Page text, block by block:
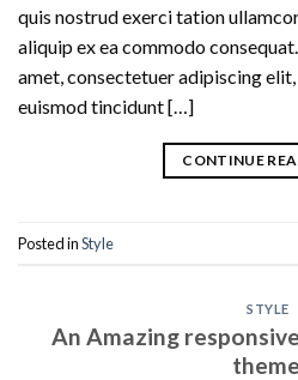
quis nostrud exerci tation
aliquip ex ea commodo
amet, consectetuer adipiscing
euismod tincidunt […]
CONTINUE
Posted inStyle
STYLE
An Amazing